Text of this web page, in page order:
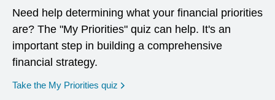
Need help determining what your financial priorities
are? The "My Priorities" quiz can help. It's an
important step in building a comprehensive
financial strategy.
Take the My Priorities quiz opens in a new window